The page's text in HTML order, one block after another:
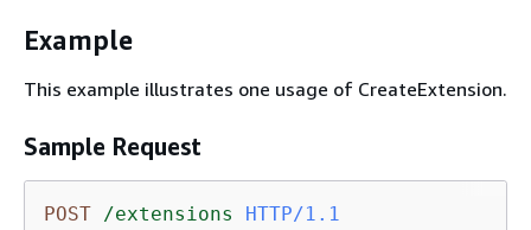
Example
This example illustrates one usage of CreateExtension.
Sample Request
POST /extensions
HTTP/1.1